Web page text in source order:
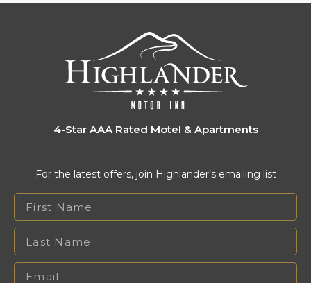
4-Star AAA Rated Motel & Apartments
For the latest offers, join Highlander’s emailing list